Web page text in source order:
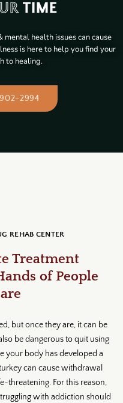
TIME
health issues can cause
is here to help you find your
to healing.
2994
REHAB CENTER
Treatment
of People
but once they are, it can be
be dangerous to quit using
your body has developed a
can cause withdrawal
threatening. For this reason,
with addiction should